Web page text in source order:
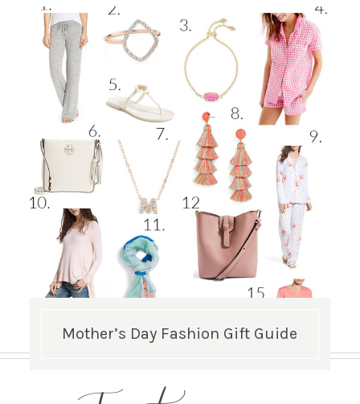
Mother’s Day Fashion Gift Guide